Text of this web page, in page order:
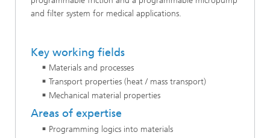
and filter system for medical applications.
Key working fields
Materials and processes
Transport properties (heat / mass transport)
Mechanical material properties
Areas of expertise
Programming logics into materials